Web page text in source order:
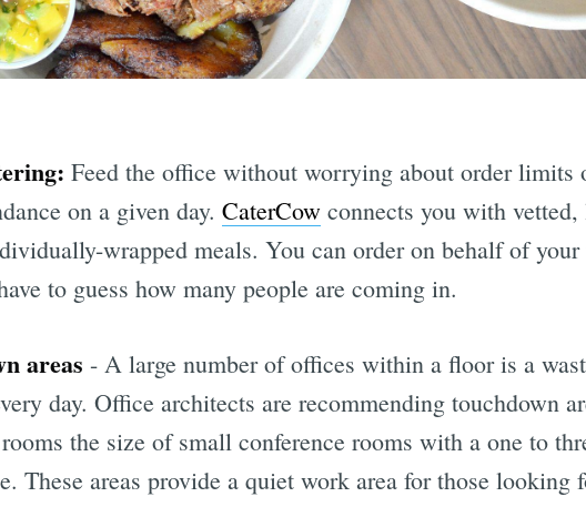
Feed the office without worrying about order
on a given day. CaterCow connects you with
wrapped meals. You can order on behalf of
to guess how many people are coming in.
areas - A large number of offices within a floor is a
day. Office architects are recommending touchdown
the size of small conference rooms with a one to
These areas provide a quiet work area for those looking